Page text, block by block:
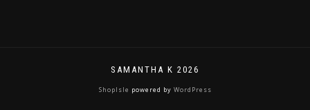
SAMANTHA K 2026
ShopIsle powered by WordPress